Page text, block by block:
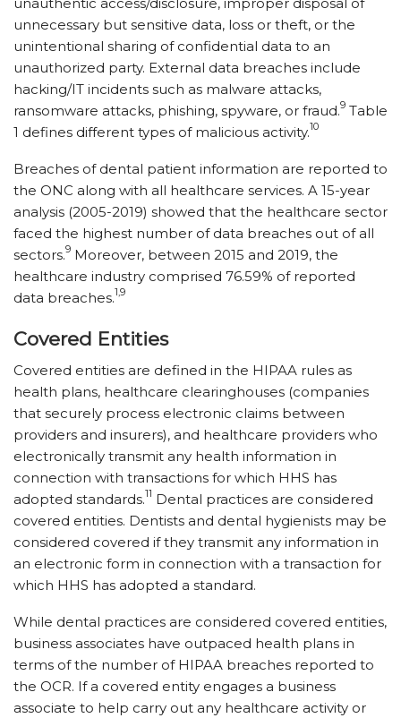
unauthentic access/​disclosure, improper disposal of
unnecessary but sensitive data, loss or theft, or the
unintentional sharing of confidential data to an
unauthorized party. External data breaches include
hacking/​IT incidents such as malware attacks,
ransomware attacks, phishing, spyware, or fraud.9 Table
1 defines different types of malicious activity.10
Breaches of dental patient information are reported to
the ONC along with all healthcare services. A 15-year
analysis (2005-2019) showed that the healthcare sector
faced the highest number of data breaches out of all
sectors.9 Moreover, between 2015 and 2019, the
healthcare industry comprised 76.59% of reported
data breaches.1,9
Covered Entities
Covered entities are defined in the HIPAA rules as
health plans, healthcare clearinghouses (companies
that securely process electronic claims between
providers and insurers), and healthcare providers who
electronically transmit any health information in
connection with transactions for which HHS has
adopted standards.11 Dental practices are considered
covered entities. Dentists and dental hygienists may be
considered covered if they transmit any information in
an electronic form in connection with a transaction for
which HHS has adopted a standard.
While dental practices are considered covered entities,
business associates have outpaced health plans in
terms of the number of HIPAA breaches reported to
the OCR. If a covered entity engages a business
associate to help carry out any healthcare activity or